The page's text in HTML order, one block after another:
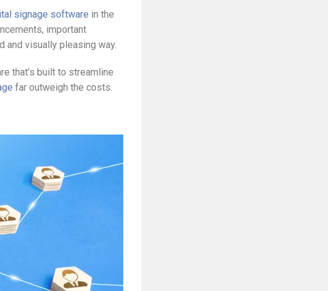
signage software in the
important
and visually pleasing way.
that’s built to streamline
far outweigh the costs.